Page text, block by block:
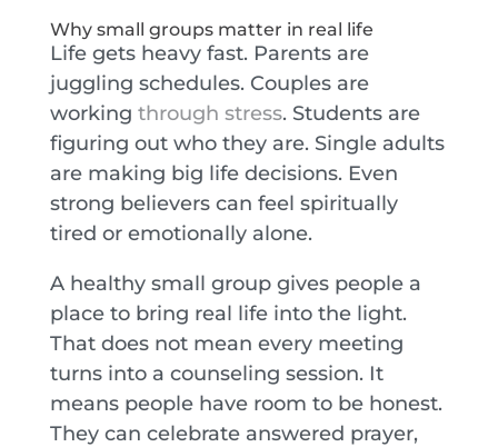
Why small groups matter in real life
Life gets heavy fast. Parents are
juggling schedules. Couples are
working through stress. Students are
figuring out who they are. Single adults
are making big life decisions. Even
strong believers can feel spiritually
tired or emotionally alone.
A healthy small group gives people a
place to bring real life into the light.
That does not mean every meeting
turns into a counseling session. It
means people have room to be honest.
They can celebrate answered prayer,